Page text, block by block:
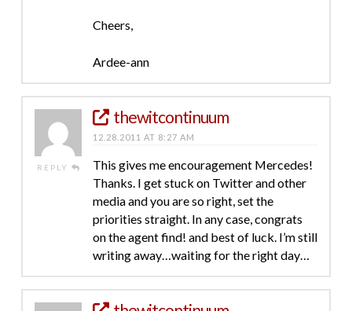
Cheers,
Ardee-ann
REPLY
thewitcontinuum
12.28.2011 AT 8:27 AM
This gives me encouragement Mercedes!
Thanks. I get stuck on Twitter and other
media and you are so right, set the
priorities straight. In any case, congrats
on the agent find! and best of luck. I’m still
writing away…waiting for the right day…